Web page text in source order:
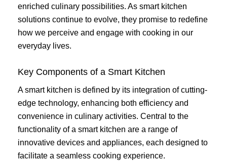
enriched culinary possibilities. As smart kitchen
solutions continue to evolve, they promise to redefine
how we perceive and engage with cooking in our
everyday lives.
Key Components of a Smart Kitchen
A smart kitchen is defined by its integration of cutting-
edge technology, enhancing both efficiency and
convenience in culinary activities. Central to the
functionality of a smart kitchen are a range of
innovative devices and appliances, each designed to
facilitate a seamless cooking experience.